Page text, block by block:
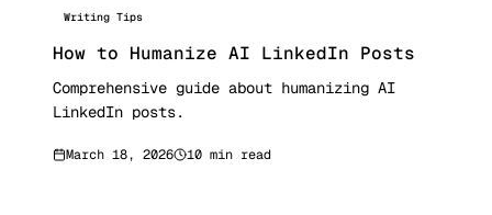
Writing Tips
How to Humanize AI LinkedIn Posts
Comprehensive guide about humanizing AI
LinkedIn posts.
March 18, 2026 10 min read